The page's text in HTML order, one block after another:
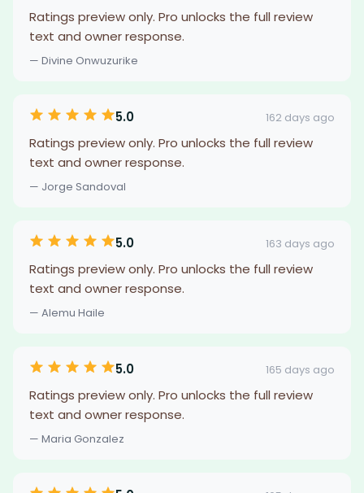
Ratings preview only. Pro unlocks the full review
text and owner response.
— Divine Onwuzurike
5.0 162 days ago
Ratings preview only. Pro unlocks the full review
text and owner response.
— Jorge Sandoval
5.0 163 days ago
Ratings preview only. Pro unlocks the full review
text and owner response.
— Alemu Haile
5.0 165 days ago
Ratings preview only. Pro unlocks the full review
text and owner response.
— Maria Gonzalez